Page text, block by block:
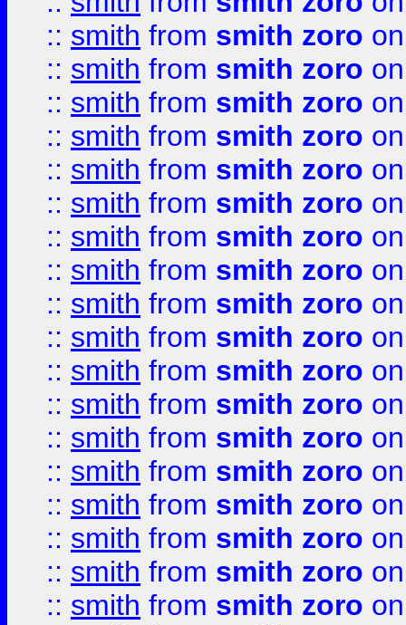
:: smith from smith zoro
:: smith from smith zoro
:: smith from smith zoro
:: smith from smith zoro
:: smith from smith zoro
:: smith from smith zoro
:: smith from smith zoro
:: smith from smith zoro
:: smith from smith zoro
:: smith from smith zoro
:: smith from smith zoro
:: smith from smith zoro
:: smith from smith zoro
:: smith from smith zoro
:: smith from smith zoro
:: smith from smith zoro
:: smith from smith zoro
:: smith from smith zoro